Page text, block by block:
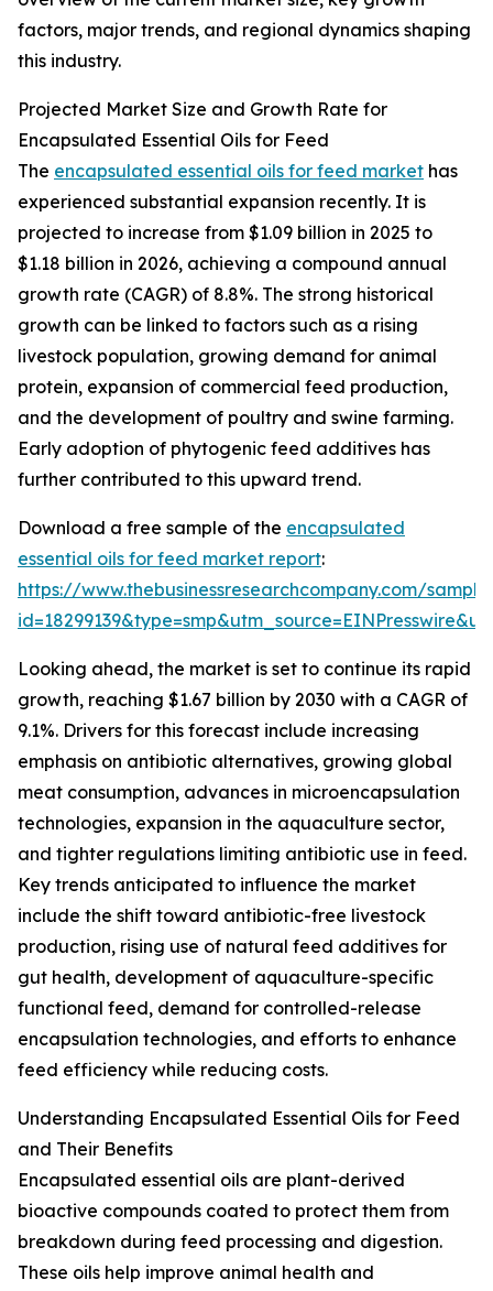
factors, major trends, and regional dynamics shaping
this industry.
Projected Market Size and Growth Rate for
Encapsulated Essential Oils for Feed
The encapsulated essential oils for feed market has
experienced substantial expansion recently. It is
projected to increase from $1.09 billion in 2025 to
$1.18 billion in 2026, achieving a compound annual
growth rate (CAGR) of 8.8%. The strong historical
growth can be linked to factors such as a rising
livestock population, growing demand for animal
protein, expansion of commercial feed production,
and the development of poultry and swine farming.
Early adoption of phytogenic feed additives has
further contributed to this upward trend.
Download a free sample of the encapsulated
essential oils for feed market report:
https://www.thebusinessresearchcompany.com/
Looking ahead, the market is set to continue its rapid
growth, reaching $1.67 billion by 2030 with a CAGR of
9.1%. Drivers for this forecast include increasing
emphasis on antibiotic alternatives, growing global
meat consumption, advances in microencapsulation
technologies, expansion in the aquaculture sector,
and tighter regulations limiting antibiotic use in feed.
Key trends anticipated to influence the market
include the shift toward antibiotic-free livestock
production, rising use of natural feed additives for
gut health, development of aquaculture-specific
functional feed, demand for controlled-release
encapsulation technologies, and efforts to enhance
feed efficiency while reducing costs.
Understanding Encapsulated Essential Oils for Feed
and Their Benefits
Encapsulated essential oils are plant-derived
bioactive compounds coated to protect them from
breakdown during feed processing and digestion.
These oils help improve animal health and